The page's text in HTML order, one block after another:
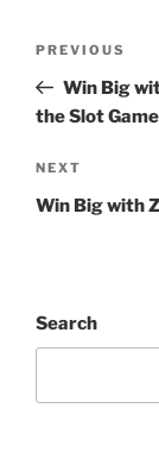
Previous
Post
PREVIOUS
Win Big
the Slot Game
Next
Post
NEXT
Win Big with
Search